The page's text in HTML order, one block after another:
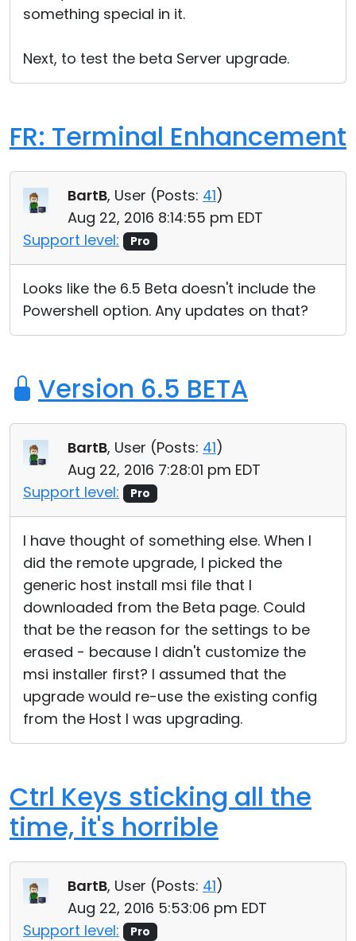
something special in it.
Next, to test the beta Server upgrade.
FR: Terminal Enhancement
BartB, User (Posts: 41)
Aug 22, 2016 8:14:55 pm EDT
Support level:
Pro
Looks like the 6.5 Beta doesn't include the
Powershell option. Any updates on that?
Version 6.5 BETA
BartB, User (Posts: 41)
Aug 22, 2016 7:28:01 pm EDT
Support level:
Pro
I have thought of something else. When I
did the remote upgrade, I picked the
generic host install msi file that I
downloaded from the Beta page. Could
that be the reason for the settings to be
erased - because I didn't customize the
msi installer first? I assumed that the
upgrade would re-use the existing config
from the Host I was upgrading.
Ctrl Keys sticking all the
time, it's horrible
BartB, User (Posts: 41)
Aug 22, 2016 5:53:06 pm EDT
Support level:
Pro